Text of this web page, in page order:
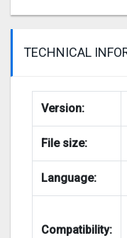
TECHNICAL
Version:
File size:
Language:
Compatibility: